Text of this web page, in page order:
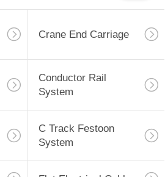
Crane End Carriage
Conductor Rail
System
C Track Festoon
System